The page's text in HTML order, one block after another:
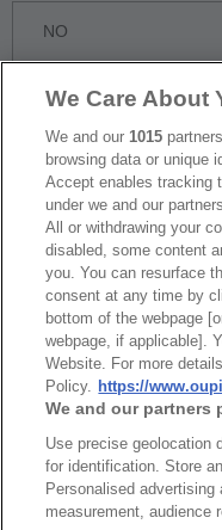
NO
Tape & Reel
RoHS CoC
NO
1 2346-E_RoHS
最新消息
連接器信息
We Care About
We and our1015
browsing data or unique
Accept enables tracking
under we and our
All or withdrawing your
disabled, some content
you. You can resurface
consent at any time by
bottom of the webpage
webpage, if applicable].
Website. For more
Policy. https://
We and our partners
Use precise geolocation
for identification. Store
Personalised
measurement, audience